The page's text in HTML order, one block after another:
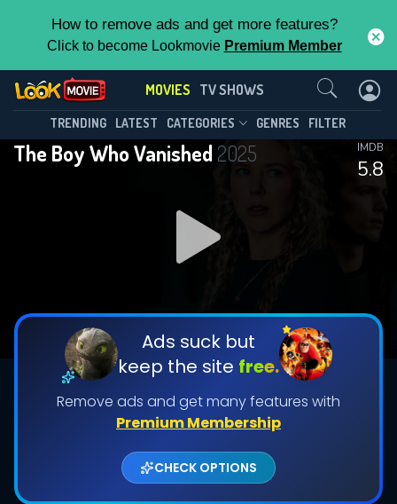
How to remove ads and get more features?
Click to become Lookmovie Premium Member
MOVIES TV SHOWS
TRENDING LATEST CATEGORIES GENRES FILTER
The Boy Who Vanished 2025
5.8
IMDB
Ads suck but
keep the site free.
Remove ads and get many features with
Premium Membership
CHECK OPTIONS
Contact Us